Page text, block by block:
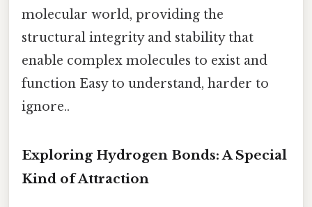
molecular world, providing the
structural integrity and stability that
enable complex molecules to exist and
function Easy to understand, harder to
ignore..
Exploring Hydrogen Bonds: A Special
Kind of Attraction